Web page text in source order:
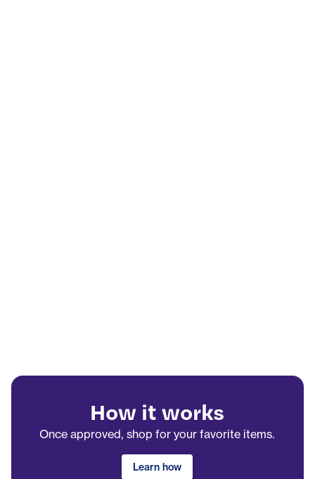
How it works
Once approved, shop for your favorite items.
Learn how